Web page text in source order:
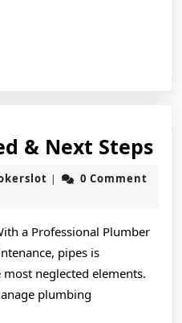
& Next Steps–
jokerslot
|
0 Comment
a Professional Plumber
pipes is
neglected elements.
plumbing